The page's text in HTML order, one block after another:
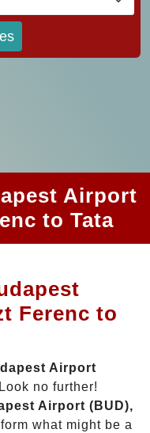
Airport
to Tata
Ferenc to
Airport
no further!
Airport (BUD),
what might be a